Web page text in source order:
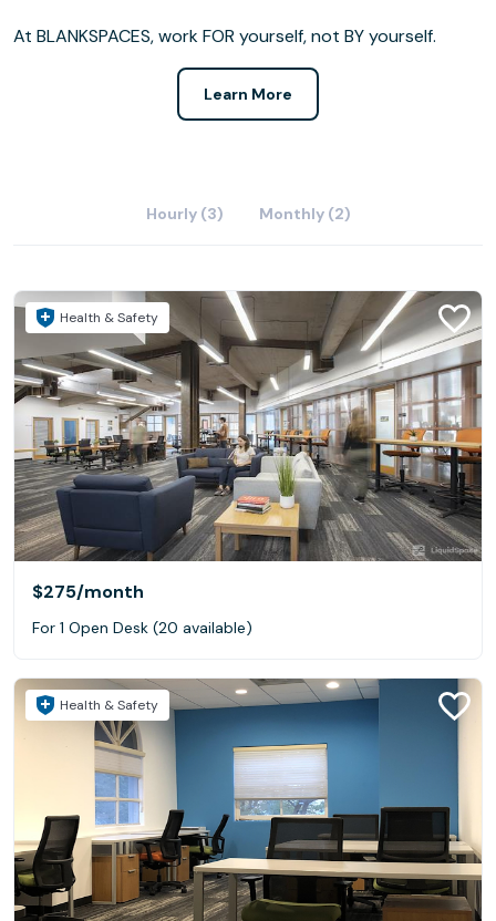
At BLANKSPACES, work FOR yourself, not BY yourself.
Learn More
Hourly (3) Monthly (2)
Health & Safety
$275/month
For 1 Open Desk (20 available)
Health & Safety